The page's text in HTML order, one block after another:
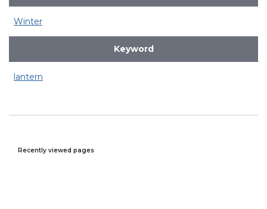
Winter
Keyword
lantern
Recently viewed pages